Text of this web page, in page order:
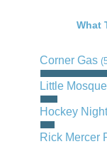
What
Corner Gas
Little
Hockey
Rick Mercer